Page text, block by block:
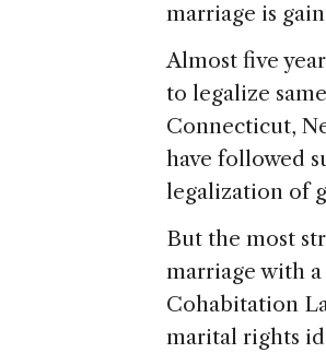
marriage is
Almost five
to legalize
Connecticut,
have followed
legalization of
But the most
marriage with
Cohabitation
marital rights